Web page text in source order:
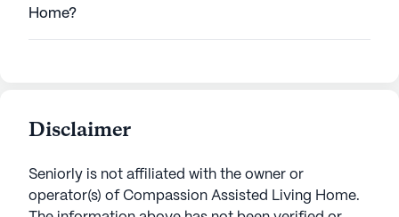
Home?
Disclaimer
Seniorly is not affiliated with the owner or
operator(s) of Compassion Assisted Living Home.